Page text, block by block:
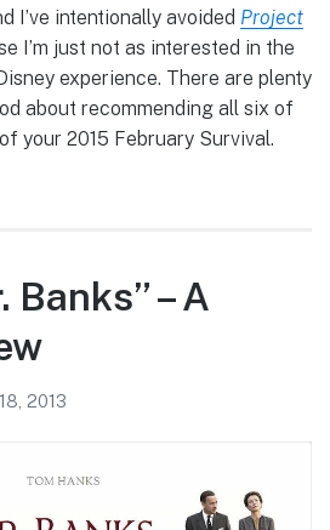
I’ve intentionally avoided Project
I’m just not as interested in the
experience. There are plenty
about recommending all six of
your 2015 February Survival.
Banks” – A
2013